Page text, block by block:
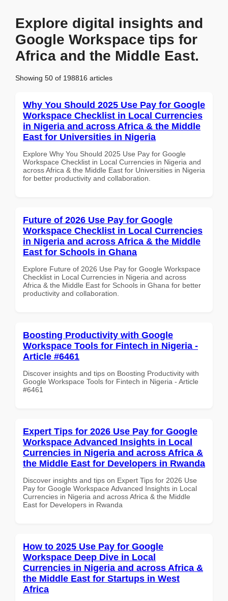
Explore digital insights and
Google Workspace tips for
Africa and the Middle East.
Showing 50 of 198816 articles
Why You Should 2025 Use Pay for Google
Workspace Checklist in Local Currencies
in Nigeria and across Africa & the Middle
East for Universities in Nigeria
Explore Why You Should 2025 Use Pay for Google
Workspace Checklist in Local Currencies in Nigeria and
across Africa & the Middle East for Universities in Nigeria
for better productivity and collaboration.
Future of 2026 Use Pay for Google
Workspace Checklist in Local Currencies
in Nigeria and across Africa & the Middle
East for Schools in Ghana
Explore Future of 2026 Use Pay for Google Workspace
Checklist in Local Currencies in Nigeria and across
Africa & the Middle East for Schools in Ghana for better
productivity and collaboration.
Boosting Productivity with Google
Workspace Tools for Fintech in Nigeria -
Article #6461
Discover insights and tips on Boosting Productivity with
Google Workspace Tools for Fintech in Nigeria - Article
#6461
Expert Tips for 2026 Use Pay for Google
Workspace Advanced Insights in Local
Currencies in Nigeria and across Africa &
the Middle East for Developers in Rwanda
Discover insights and tips on Expert Tips for 2026 Use
Pay for Google Workspace Advanced Insights in Local
Currencies in Nigeria and across Africa & the Middle
East for Developers in Rwanda
How to 2025 Use Pay for Google
Workspace Deep Dive in Local
Currencies in Nigeria and across Africa &
the Middle East for Startups in West
Africa